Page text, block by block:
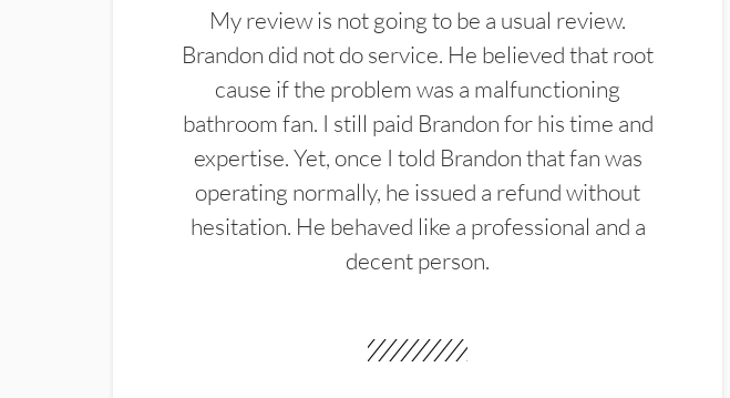
My review is not going to be a usual review.
Brandon did not do service. He believed that root
cause if the problem was a malfunctioning
bathroom fan. I still paid Brandon for his time and
expertise. Yet, once I told Brandon that fan was
operating normally, he issued a refund without
hesitation. He behaved like a professional and a
decent person.